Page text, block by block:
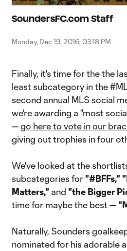
SoundersFC.com Staff
Monday, Dec 19, 2016, 03:18 PM
Finally, it's time for the the
least subcategory in the
second annual MLS social
we're awarding a "most
—go here to vote in our
giving out trophies in four
We've looked at the
subcategories for "#BFFs,"
Matters," and "the Bigger
time for maybe the best —
Naturally, Sounders
nominated for his adorable